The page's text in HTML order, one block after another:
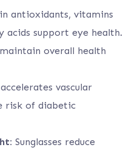
antioxidants, vitamins
acids support eye health.
overall health
vascular
risk of diabetic
Sunglasses reduce